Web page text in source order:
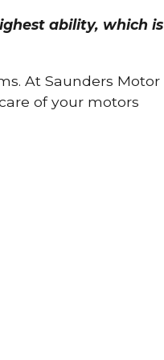
ability, which is
At Saunders Motor
of your motors